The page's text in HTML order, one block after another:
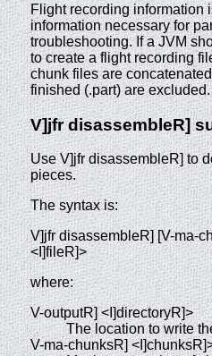
Flight recording information
information necessary for
troubleshooting. If a JVM
to create a flight recording
chunk files are
finished (.part) are
V]jfr disassembleR]
Use V]jfr disassembleR] to
pieces.
The syntax is:
V]jfr disassembleR] [V-ma-
<I]fileR]>
where:
V-outputR] <I]directoryR]>
The location to write
V-ma-chunksR]